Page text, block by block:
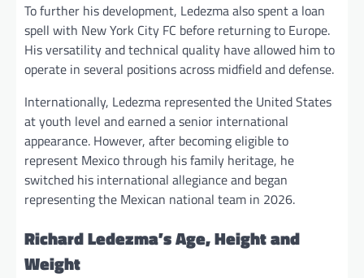
To further his development, Ledezma also spent a loan
spell with New York City FC before returning to Europe.
His versatility and technical quality have allowed him to
operate in several positions across midfield and defense.
Internationally, Ledezma represented the United States
at youth level and earned a senior international
appearance. However, after becoming eligible to
represent Mexico through his family heritage, he
switched his international allegiance and began
representing the Mexican national team in 2026.
Richard Ledezma’s Age, Height and
Weight